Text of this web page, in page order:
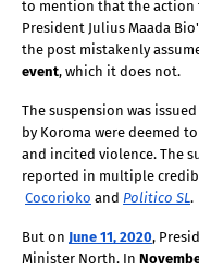
to mention that the action
President Julius Maada
the post mistakenly
event, which it does not.
The suspension was
by Koroma were deemed
and incited violence. The
reported in multiple
Cocorioko and Politico SL.
But on June 11, 2020,
Minister North. In